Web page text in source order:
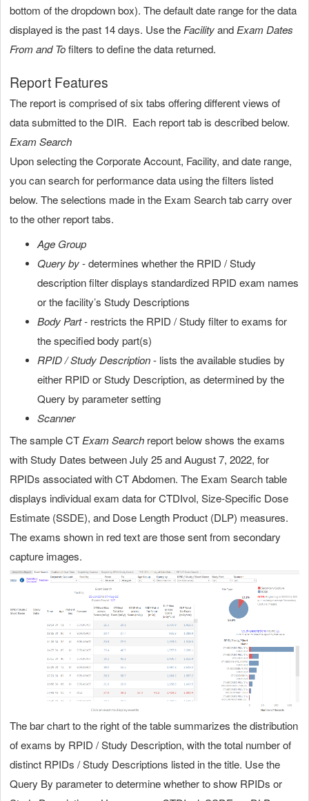
bottom of the dropdown box). The default date range for the data
displayed is the past 14 days. Use the Facilityand Exam Dates
From and Tofilters to define the data returned.
Report Features
The report is comprised of six tabs offering different views of
data submitted to the DIR. Each report tab is described below.
Exam Search
Upon selecting the Corporate Account, Facility, and date range,
you can search for performance data using the filters listed
below. The selections made in the Exam Search tab carry over
to the other report tabs.
Age Group
Query by- determines whether the RPID / Study
description filter displays standardized RPID exam names
or the facility’s Study Descriptions
Body Part - restricts the RPID / Study filter to exams for
the specified body part(s)
RPID / Study Description- lists the available studies by
either RPID or Study Description, as determined by the
Query by parameter setting
Scanner
The sample CT Exam Search report below shows the exams
with Study Dates between July 25 and August 7, 2022, for
RPIDs associated with CT Abdomen. The Exam Search table
displays individual exam data for CTDIvol, Size-Specific Dose
Estimate (SSDE), and Dose Length Product (DLP) measures.
The exams shown in red text are those sent from secondary
capture images.
The bar chart to the right of the table summarizes the distribution
of exams by RPID / Study Description, with the total number of
distinct RPIDs / Study Descriptions listed in the title. Use the
Query By parameter to determine whether to show RPIDs or